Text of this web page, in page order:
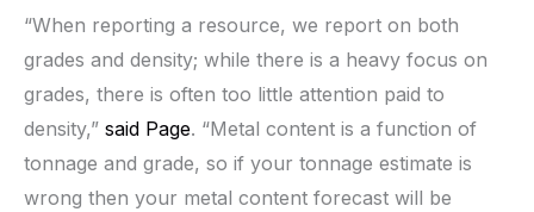
“When reporting a resource, we report on both
grades and density; while there is a heavy focus on
grades, there is often too little attention paid to
density,” said Page. “Metal content is a function of
tonnage and grade, so if your tonnage estimate is
wrong then your metal content forecast will be